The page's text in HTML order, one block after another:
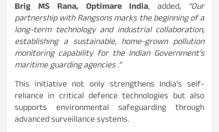
Brig MS Rana, Optimare India, added, “Our
partnership with Rangsons marks the beginning of a
long-term technology and industrial collaboration,
establishing a sustainable, home-grown pollution
monitoring capability for the Indian Government’s
maritime guarding agencies .”
This initiative not only strengthens India’s self-
reliance in critical defence technologies but also
supports environmental safeguarding through
advanced surveillance systems.